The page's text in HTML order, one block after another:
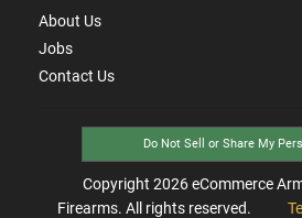
About Us
Jobs
Contact Us
Do Not Sell or Share My
Copyright 2026eCommerce
Firearms. All rights reserved.